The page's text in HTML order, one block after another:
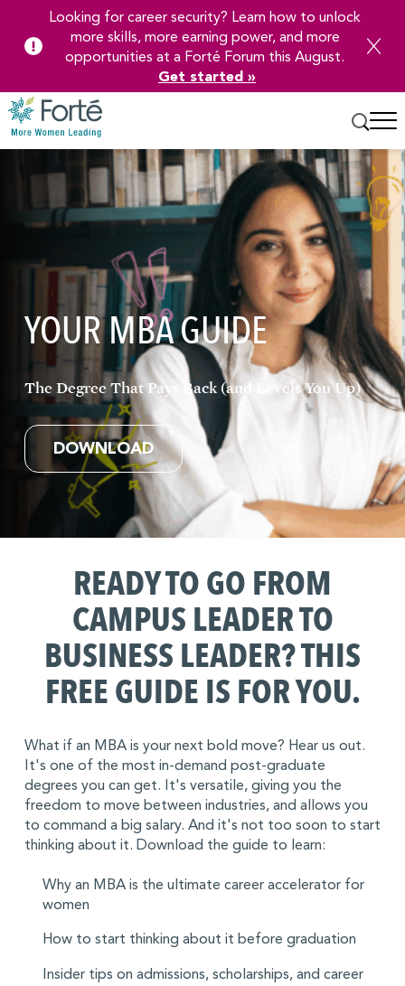
Looking for career security? Learn how to unlock
more skills, more earning power, and more
opportunities at a Forté Forum this August.
Get started »
YOUR MBA GUIDE
The Degree That Pays Back (and Levels You Up)
DOWNLOAD
READY TO GO FROM
CAMPUS LEADER TO
BUSINESS LEADER?THIS
FREE GUIDE IS FOR YOU.
What if an MBA is your next bold move? Hear us out.
It's one of the most in-demand post-graduate
degrees you can get. It's versatile, giving you the
freedom to move between industries, and allows you
to command a big salary. And it's not too soon to start
thinking about it. Download the guide to learn:
Why an MBA is the ultimate career accelerator for
women
How to start thinking about it before graduation
Insider tips on admissions, scholarships, and career